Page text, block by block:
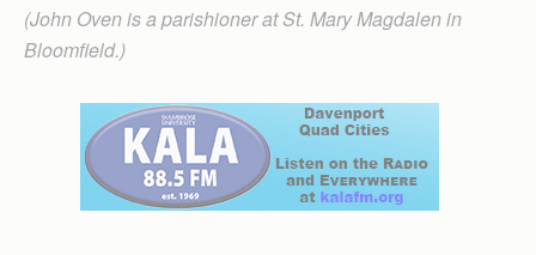
(John Oven is a parishioner at St. Mary Magdalen in
Bloomfield.)